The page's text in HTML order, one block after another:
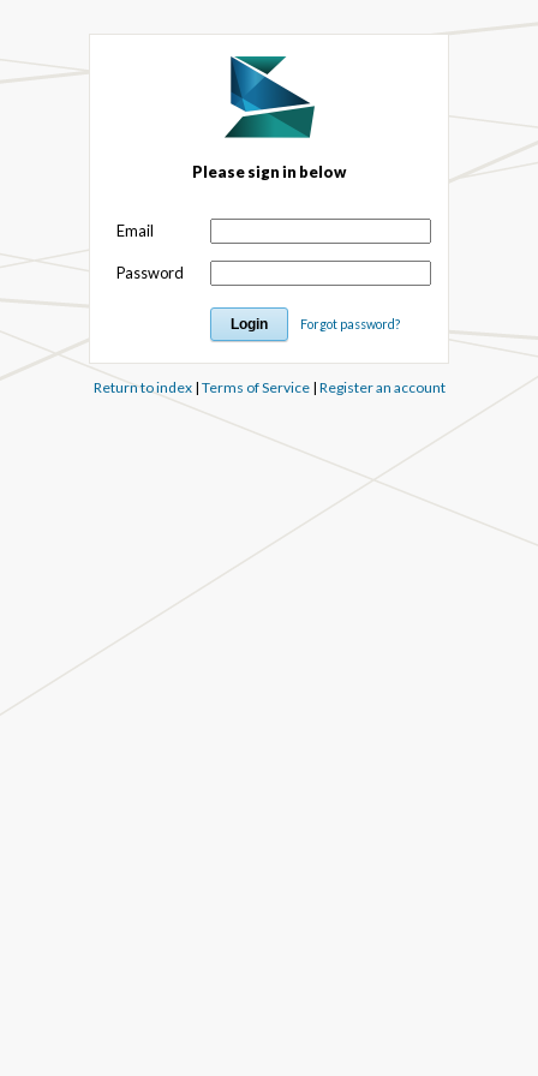
Please sign in below
Email
Password
Forgot password?
Return to index| Terms of Service| Register an account